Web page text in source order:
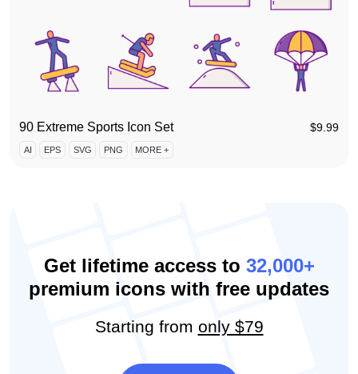
90 Extreme Sports Icon Set $9.99
AI EPS SVG PNG MORE +
Get lifetime access to 32,000+
premium icons with free updates
Starting from only $79